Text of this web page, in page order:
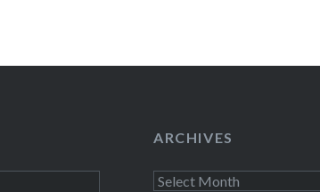
MORE
ARCHIVES
Archives